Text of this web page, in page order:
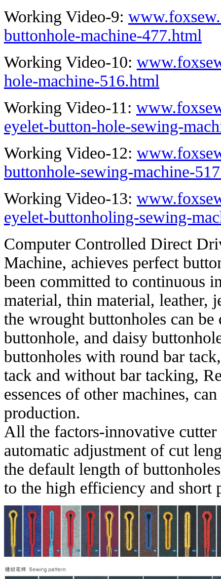
Working Video-9:
buttonhole-machine-477.html
Working Video-10:
hole-machine-516.html
Working Video-11:
eyelet-button-hole-sewing-
Working Video-12:
buttonhole-sewing-machine-
Working Video-13:
eyelet-buttonholing-sewing-
Computer Controlled Direct
Machine, achieves perfect
been committed to continuous
material, thin material, leather,
the wrought buttonholes can
buttonhole, and daisy
buttonholes with round bar
tack and without bar tacking,
essences of other machines,
production.
All the factors-innovative
automatic adjustment of cut
the default length of
to the high efficiency and short